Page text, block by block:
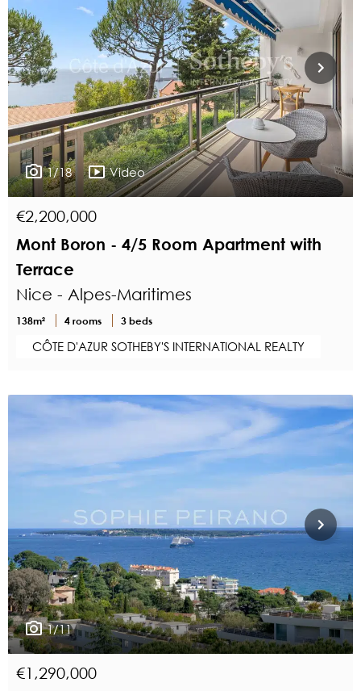
1/18 Video
€2,200,000
Mont Boron - 4/5 Room Apartment with
Terrace
Nice - Alpes-Maritimes
138m² 4 rooms 3 beds
CÔTE D'AZUR SOTHEBY'S INTERNATIONAL REALTY
1/11
€1,290,000